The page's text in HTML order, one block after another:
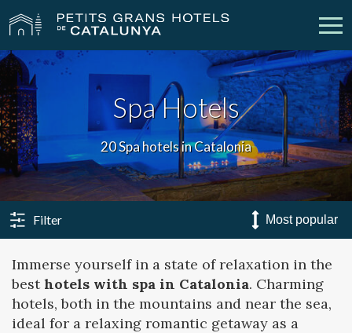
Our Hotels Getaways
Weddings Meetings
Gift Voucher Discover Catalonia
My reservation
vpn_key Sign in person Sign up
Spa Hotels
20 Spa hotels in Catalonia
Filter
Immerse yourself in a state of relaxation in the
besthotels with spa in Catalonia. Charming
hotels, both in the mountains and near the sea,
ideal for a relaxing romantic getaway as a